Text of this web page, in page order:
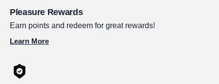
Pleasure Rewards
Earn points and redeem for great rewards!
Learn More